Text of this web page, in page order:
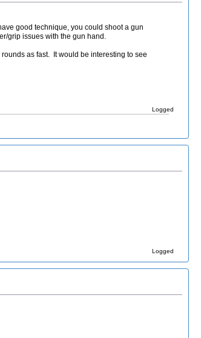
good technique, you could shoot a gun
grip issues with the gun hand.
as fast. It would be interesting to see
Logged
Logged